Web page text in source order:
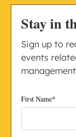
Stay in
Sign up to
events
First Name*